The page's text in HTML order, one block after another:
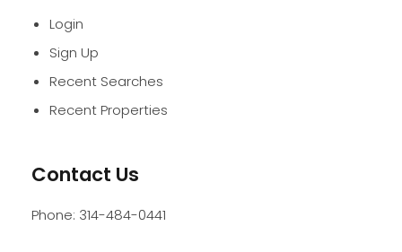
Login
Sign Up
Recent Searches
Recent Properties
Contact Us
Phone: 314-484-0441